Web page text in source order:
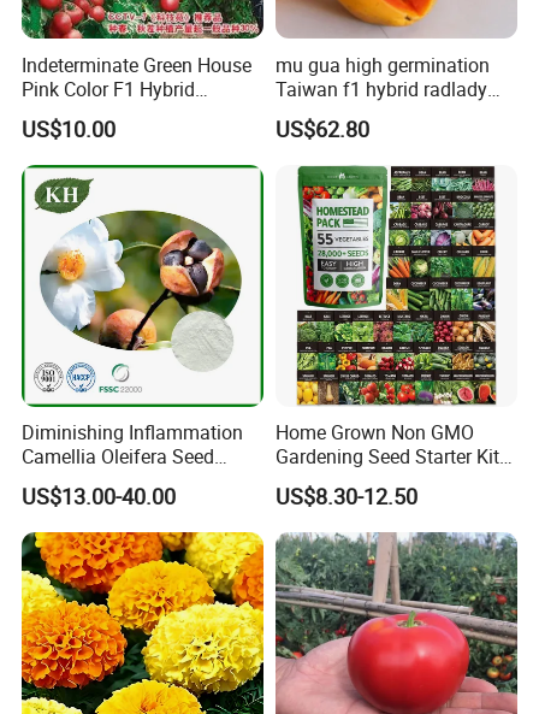
cherish every cooperate with all of you.
Appreciate your communication.
Indeterminate Green House
Pink Color F1 Hybrid
Vegetable Seeds Tomato
Seeds for Planting
US$10.00
mu gua high germination
Taiwan f1 hybrid radlady
papaya seeds for planting
US$62.80
Diminishing Inflammation
Camellia Oleifera Seed
Extract Tea Saponin
US$13.00-40.00
Home Grown Non GMO
Gardening Seed Starter Kit
with 55 Variety Garden
Survival Gear and Supplies
Prepper Supplies 27, 500
Heirloom Vegetable & Fruits
Seed
US$8.30-12.50